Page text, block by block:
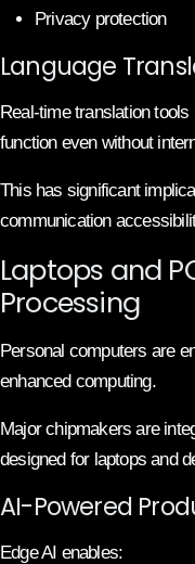
Privacy protection
Language
Real-time translation
function even without
This has significant
communication
Laptops and
Processing
Personal computers are
enhanced computing.
Major chipmakers are
designed for laptops and
AI-Powered
Edge AI enables: